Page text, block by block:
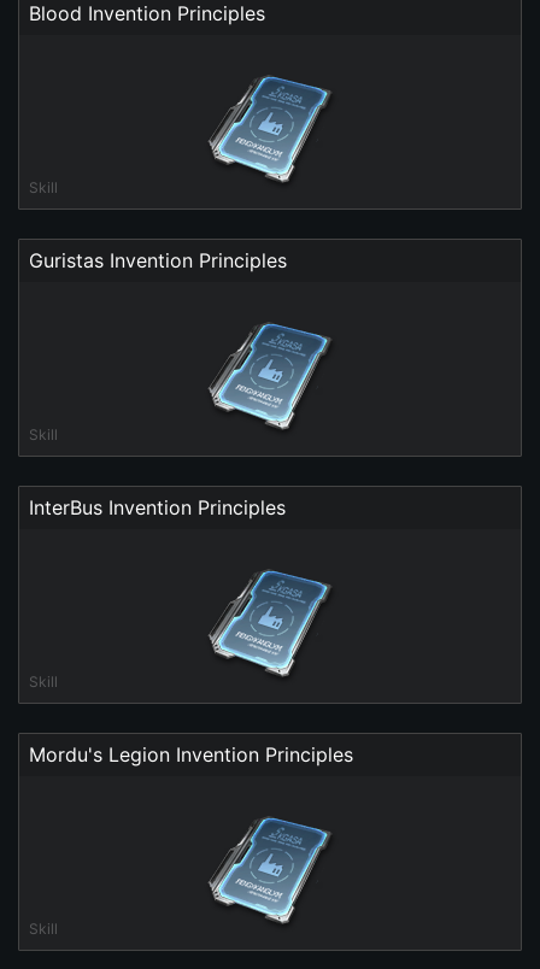
Blood Invention Principles
Skill
Guristas Invention Principles
Skill
InterBus Invention Principles
Skill
Mordu's Legion Invention Principles
Skill